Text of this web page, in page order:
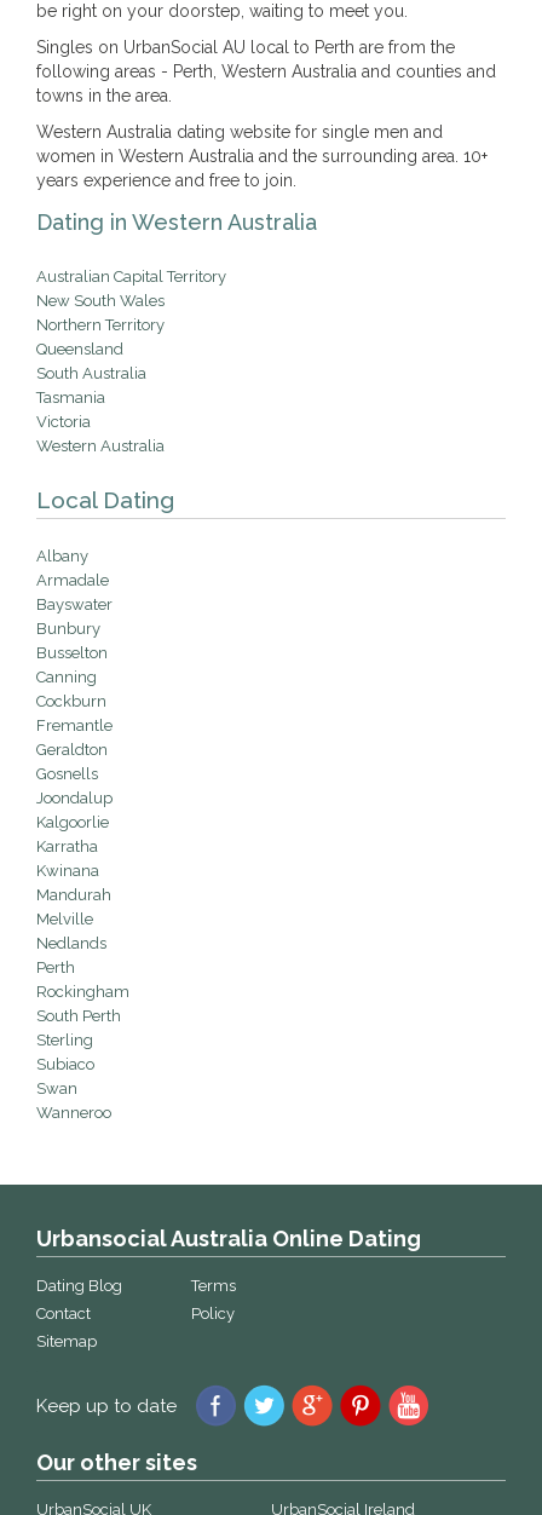
be right on your doorstep, waiting to meet you.
Singles on UrbanSocial AU local to Perth are from the
following areas - Perth, Western Australia and counties and
towns in the area.
Western Australia dating website for single men and
women in Western Australia and the surrounding area. 10+
years experience and free to join.
Dating in Western Australia
Australian Capital Territory
New South Wales
Northern Territory
Queensland
South Australia
Tasmania
Victoria
Western Australia
Local Dating
Albany
Armadale
Bayswater
Bunbury
Busselton
Canning
Cockburn
Fremantle
Geraldton
Gosnells
Joondalup
Kalgoorlie
Karratha
Kwinana
Mandurah
Melville
Nedlands
Perth
Rockingham
South Perth
Sterling
Subiaco
Swan
Wanneroo
Urbansocial Australia Online Dating
Dating Blog
Contact
Sitemap
Terms
Policy
Keep up to date
Our other sites
UrbanSocial UK UrbanSocial Ireland